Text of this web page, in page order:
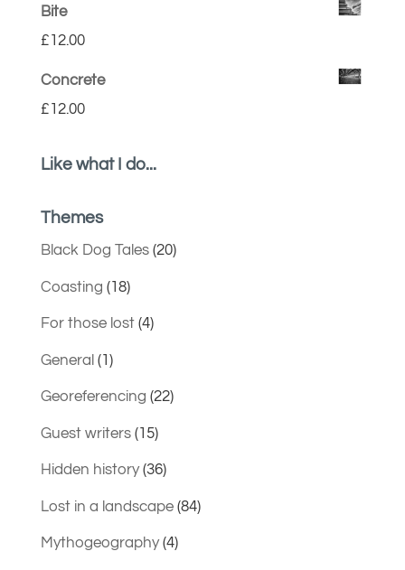
Bite
£12.00
Concrete
£12.00
Like what I do...
Themes
Black Dog Tales(20)
Coasting (18)
For those lost(4)
General (1)
Georeferencing (22)
Guest writers(15)
Hidden history(36)
Lost in a landscape(84)
Mythogeography(4)